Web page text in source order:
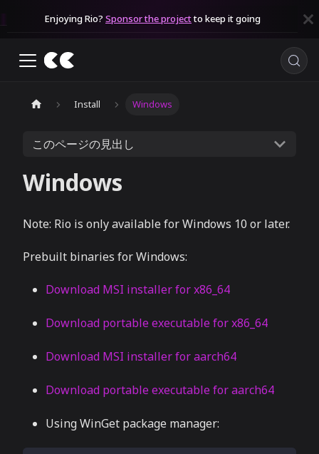
Enjoying Rio? Sponsor the projectto keep it going
Install Windows
このページの見出し
Windows
Note: Rio is only available for Windows 10 or later.
Prebuilt binaries for Windows:
Download MSI installer for x86_64
Download portable executable for x86_64
Download MSI installer for aarch64
Download portable executable for aarch64
Using WinGet package manager: